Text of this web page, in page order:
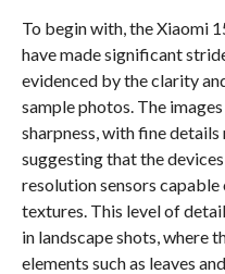
To begin with, the Xiaomi
have made significant
evidenced by the clarity
sample photos. The
sharpness, with fine
suggesting that the
resolution sensors
textures. This level of
in landscape shots, where
elements such as leaves